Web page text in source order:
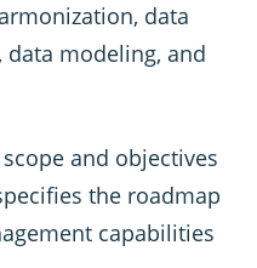
data
modeling, and
and objectives
the roadmap
capabilities